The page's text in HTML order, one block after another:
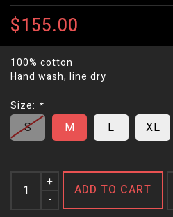
$155.00
100% cotton
Hand wash, line dry
Size: *
S M L XL
+
-
ADD TO CART